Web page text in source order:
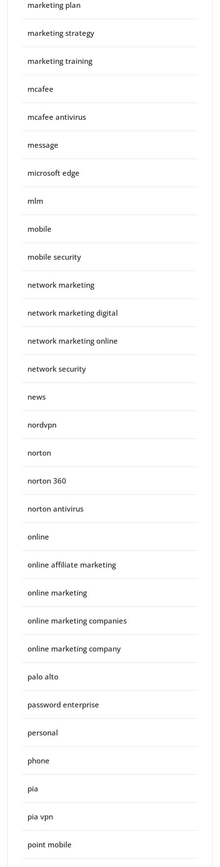
marketing plan
marketing strategy
marketing training
mcafee
mcafee antivirus
message
microsoft edge
mlm
mobile
mobile security
network marketing
network marketing digital
network marketing online
network security
news
nordvpn
norton
norton 360
norton antivirus
online
online affiliate marketing
online marketing
online marketing companies
online marketing company
palo alto
password enterprise
personal
phone
pia
pia vpn
point mobile